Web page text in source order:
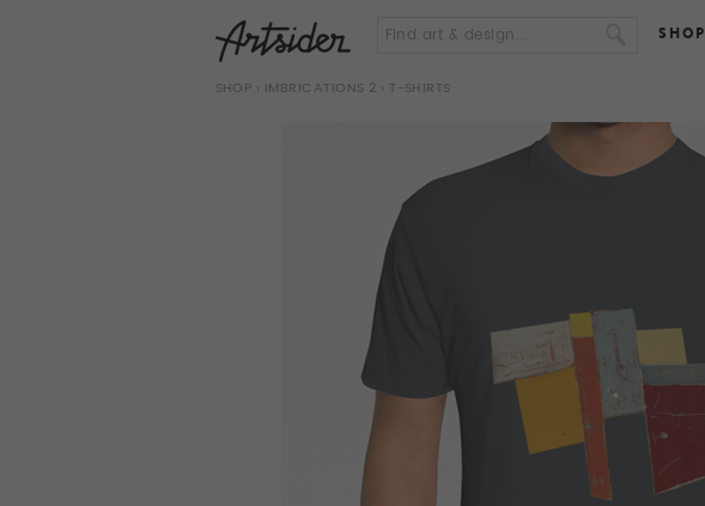
SHOP
SHOP › IMBRICATIONS 2 › T-SHIRTS